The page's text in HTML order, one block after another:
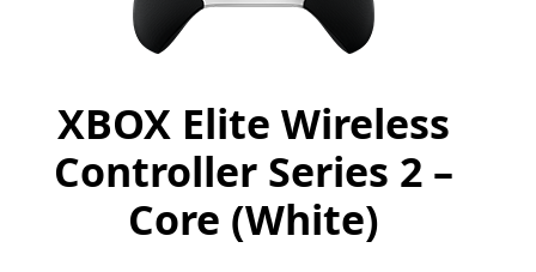
XBOX Elite Wireless
Controller Series 2 –
Core (White)